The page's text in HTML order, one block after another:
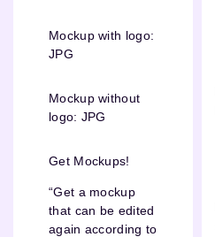
Mockup with logo:
JPG
Mockup without
logo: JPG
Get Mockups!
“Get a mockup
that can be edited
again according to